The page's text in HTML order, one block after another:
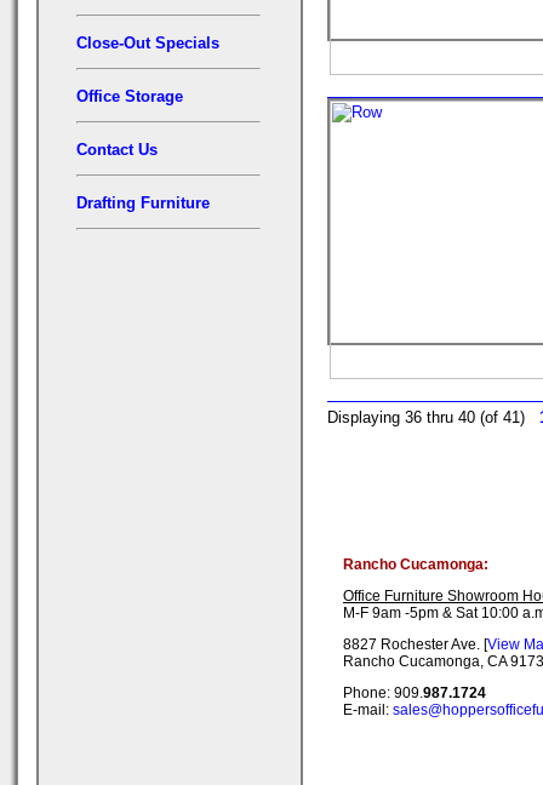
Close-Out Specials
Office Storage
Contact Us
Drafting Furniture
Displaying 36 thru 40 (of 41)
Rancho Cucamonga:
Office Furniture Showroom
M-F 9am -5pm & Sat 10:00
8827 Rochester Ave. [View
Rancho Cucamonga, CA
Phone: 909.987.1724
E-mail: